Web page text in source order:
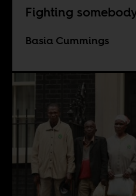
Fighting
Basia Cummings